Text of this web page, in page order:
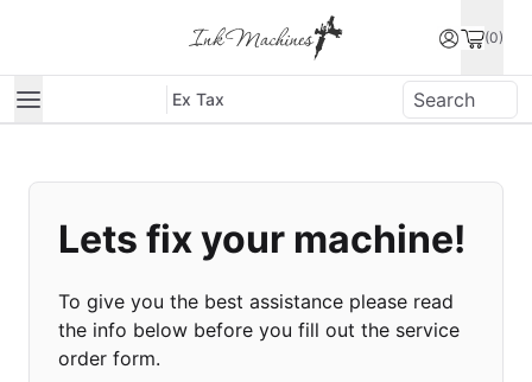
(0)
Ex Tax
Lets fix your machine!
To give you the best assistance please read
the info below before you fill out the service
order form.